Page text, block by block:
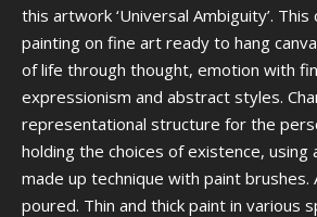
this artwork ‘Universal Ambiguity’. This
painting on fine art ready to hang
of life through thought, emotion with
expressionism and abstract styles.
representational structure for the
holding the choices of existence, using
made up technique with paint brushes.
poured. Thin and thick paint in various